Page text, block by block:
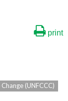
print
(UNFCCC)